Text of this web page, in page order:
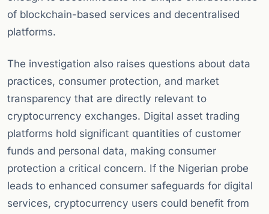
of blockchain-based services and decentralised
platforms.
The investigation also raises questions about data
practices, consumer protection, and market
transparency that are directly relevant to
cryptocurrency exchanges. Digital asset trading
platforms hold significant quantities of customer
funds and personal data, making consumer
protection a critical concern. If the Nigerian probe
leads to enhanced consumer safeguards for digital
services, cryptocurrency users could benefit from